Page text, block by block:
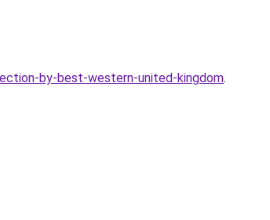
by-best-western-united-kingdom.